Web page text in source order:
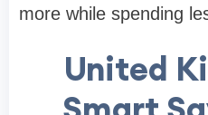
more while spending
United